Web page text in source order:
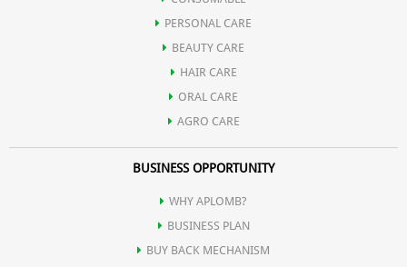
PERSONAL CARE
BEAUTY CARE
HAIR CARE
ORAL CARE
AGRO CARE
BUSINESS OPPORTUNITY
WHY APLOMB?
BUSINESS PLAN
BUY BACK MECHANISM